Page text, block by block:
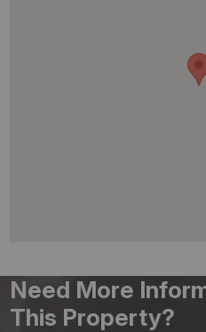
Need More
This Property?